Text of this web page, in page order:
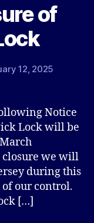
of
12, 2025
Notice
Lock will be
closure we will
during this
our control.
[…]